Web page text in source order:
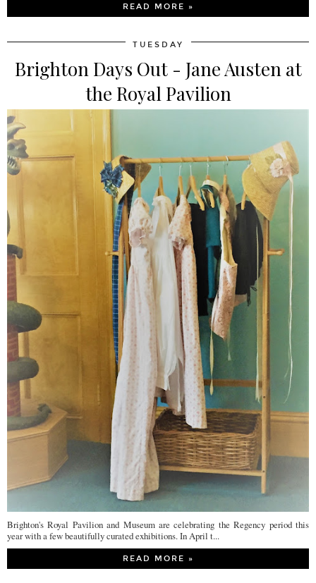
READ MORE »
TUESDAY
Brighton Days Out - Jane Austen at
the Royal Pavilion
Brighton's Royal Pavilion and Museum are celebrating the Regency period this
year with a few beautifully curated exhibitions. In April t...
READ MORE »